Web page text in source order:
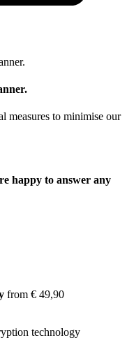
measures to minimise our
happy to answer any
from € 49,90
technology